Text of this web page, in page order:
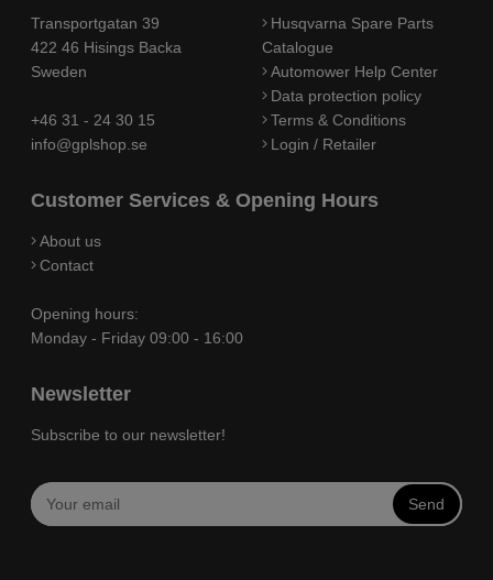
Transportgatan 39
422 46 Hisings Backa
Sweden
+46 31 - 24 30 15
info@gplshop.se
Husqvarna Spare Parts
Catalogue
Automower Help Center
Data protection policy
Terms & Conditions
Login / Retailer
Customer Services & Opening Hours
About us
Contact
Opening hours:
Monday - Friday 09:00 - 16:00
Newsletter
Subscribe to our newsletter!
Send